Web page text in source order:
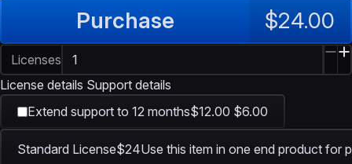
Purchase $24.00
Licenses
License details Support details
Extend support to 12 months$12.00 $6.00
Standard License$24Use this item in one end product for